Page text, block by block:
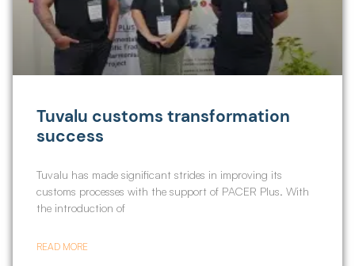
Tuvalu customs transformation
success
Tuvalu has made significant strides in improving its
customs processes with the support of PACER Plus. With
the introduction of
READ MORE